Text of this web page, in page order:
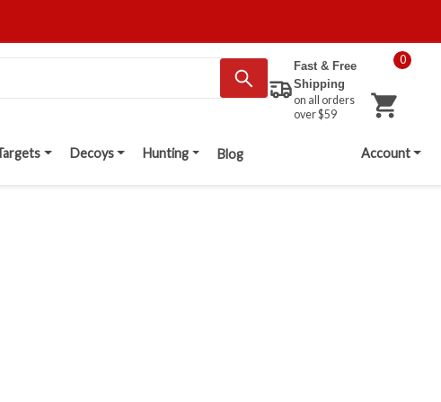
Fast & Free
Shipping
on all orders
over $59
0
Decoys Hunting Blog Account